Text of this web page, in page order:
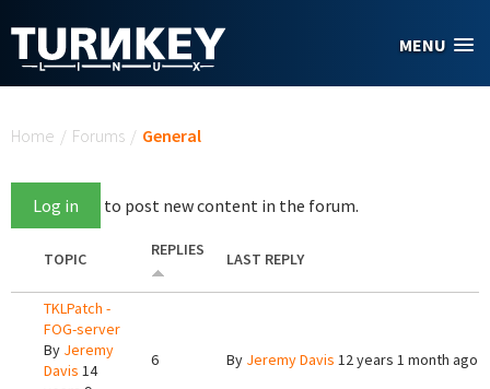
MENU
Home / Forums / General
Log in to post new content in the forum.
TOPIC REPLIES LAST REPLY
TKLPatch -
FOG-server
By Jeremy
Davis 14
6 By Jeremy Davis 12 years 1 month ago